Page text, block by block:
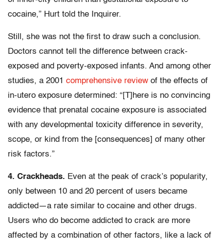
cocaine,” Hurt told the Inquirer.
Still, she was not the first to draw such a conclusion.
Doctors cannot tell the difference between crack-
exposed and poverty-exposed infants. And among other
studies, a 2001 comprehensive review of the effects of
in-utero exposure determined: “[T]here is no convincing
evidence that prenatal cocaine exposure is associated
with any developmental toxicity difference in severity,
scope, or kind from the [consequences] of many other
risk factors.”
4. Crackheads. Even at the peak of crack’s popularity,
only between 10 and 20 percent of users became
addicted—a rate similar to cocaine and other drugs.
Users who do become addicted to crack are more
affected by a combination of other factors, like a lack of